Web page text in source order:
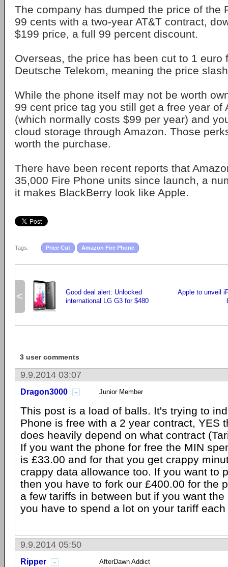
The company has dumped the price of the
99 cents with a two-year AT&T contract,
$199 price, a full 99 percent discount.
Overseas, the price has been cut to 1 euro
Deutsche Telekom, meaning the price
While the phone itself may not be worth
99 cent price tag you still get a free year of
(which normally costs $99 per year) and
cloud storage through Amazon. Those
worth the purchase.
There have been recent reports that
35,000 Fire Phone units since launch, a
it makes BlackBerry look like Apple.
Tags: Price Cut Amazon Fire Phone
<
Good deal alert: Unlocked
international LG G3 for $480
Apple to unveil
3 user comments
9.9.2014 03:07
Dragon3000 Junior Member
This post is a load of balls. It's trying to
Phone is free with a 2 year contract, YES
does heavily depend on what contract
If you want the phone for free the MIN
is £33.00 and for that you get crappy
crappy data allowance too. If you want to
then you have to fork our £400.00 for the
a few tariffs in between but if you want
you have to spend a lot on your tariff
9.9.2014 05:50
Ripper AfterDawn Addict